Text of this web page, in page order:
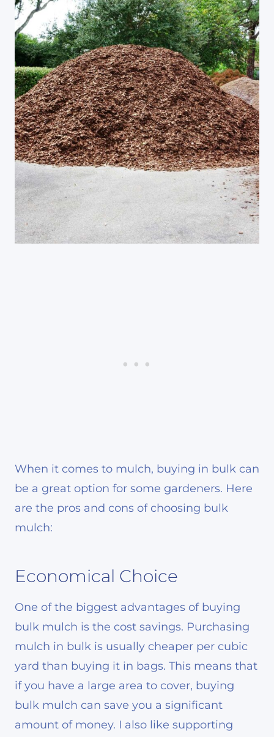
When it comes to mulch, buying in bulk can
be a great option for some gardeners. Here
are the pros and cons of choosing bulk
mulch:
Economical Choice
One of the biggest advantages of buying
bulk mulch is the cost savings. Purchasing
mulch in bulk is usually cheaper per cubic
yard than buying it in bags. This means that
if you have a large area to cover, buying
bulk mulch can save you a significant
amount of money. I also like supporting